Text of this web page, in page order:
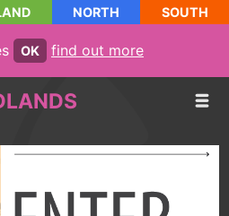
NORTH SOUTH
OK find out more